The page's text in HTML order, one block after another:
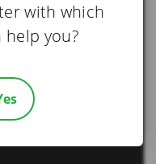
with which
help you?